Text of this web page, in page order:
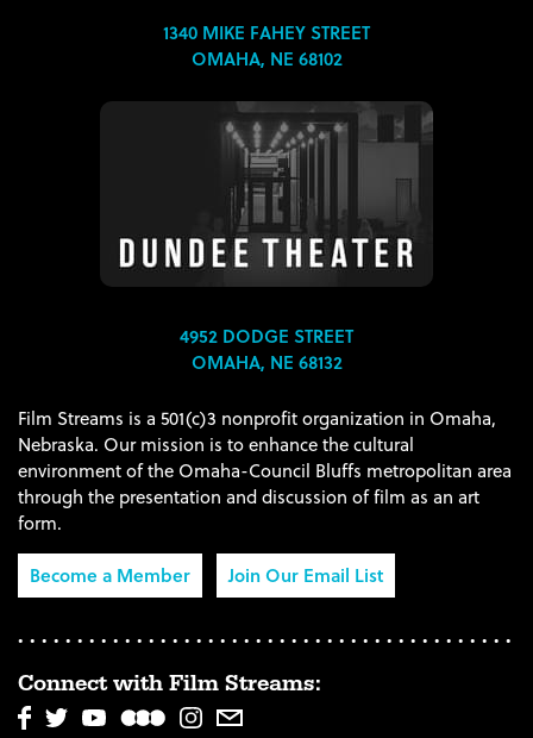
1340 MIKE FAHEY STREET
OMAHA, NE 68102
4952 DODGE STREET
OMAHA, NE 68132
Film Streams is a 501(c)3 nonprofit organization in Omaha,
Nebraska. Our mission is to enhance the cultural
environment of the Omaha-Council Bluffs metropolitan area
through the presentation and discussion of film as an art
form.
Become a Member
Join Our Email List
Connect with Film Streams: